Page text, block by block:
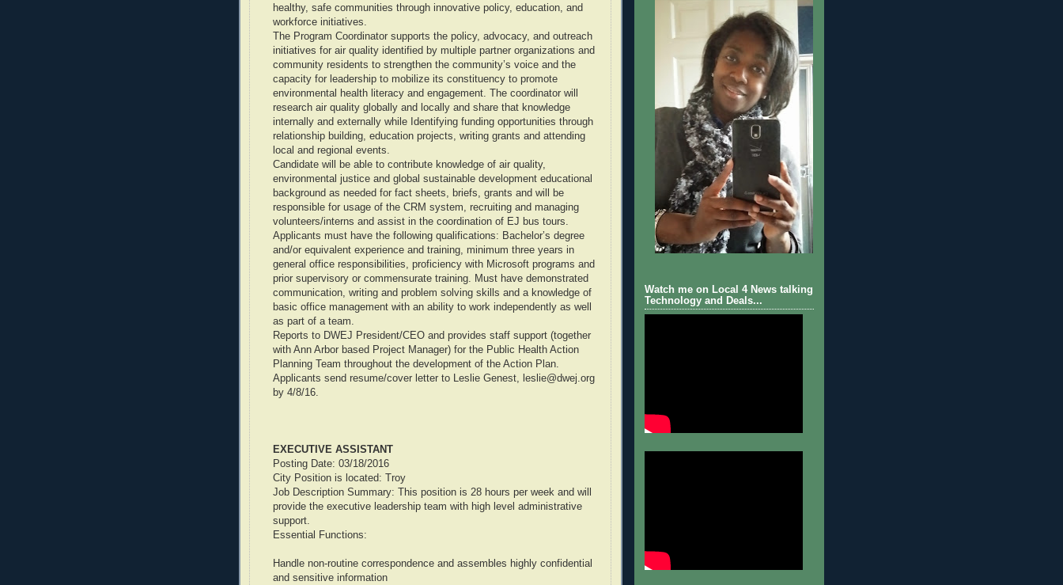
healthy, safe communities through innovative policy, education, and
workforce initiatives.
The Program Coordinator supports the policy, advocacy, and outreach
initiatives for air quality identified by multiple partner organizations and
community residents to strengthen the community’s voice and the
capacity for leadership to mobilize its constituency to promote
environmental health literacy and engagement. The coordinator will
research air quality globally and locally and share that knowledge
internally and externally while Identifying funding opportunities through
relationship building, education projects, writing grants and attending
local and regional events.
Candidate will be able to contribute knowledge of air quality,
environmental justice and global sustainable development educational
background as needed for fact sheets, briefs, grants and will be
responsible for usage of the CRM system, recruiting and managing
volunteers/interns and assist in the coordination of EJ bus tours.
Applicants must have the following qualifications: Bachelor’s degree
and/or equivalent experience and training, minimum three years in
general office responsibilities, proficiency with Microsoft programs and
prior supervisory or commensurate training. Must have demonstrated
communication, writing and problem solving skills and a knowledge of
basic office management with an ability to work independently as well
as part of a team.
Reports to DWEJ President/CEO and provides staff support (together
with Ann Arbor based Project Manager) for the Public Health Action
Planning Team throughout the development of the Action Plan.
Applicants send resume/cover letter to Leslie Genest, leslie@dwej.org
by 4/8/16.
EXECUTIVE ASSISTANT
Posting Date: 03/18/2016
City Position is located: Troy
Job Description Summary: This position is 28 hours per week and will
provide the executive leadership team with high level administrative
support.
Essential Functions:
Handle non-routine correspondence and assembles highly confidential
and sensitive information
Watch me on Local 4 News talking
Technology and Deals...